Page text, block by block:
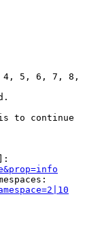
5, 6, 7, 8,
to continue